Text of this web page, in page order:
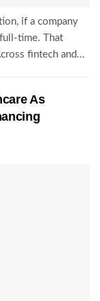
if a company
time. That
fintech and...
As